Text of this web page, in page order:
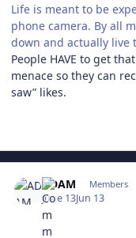
Life is meant to be
phone camera. By all
down and actually live
People HAVE to get
menace so they can
saw” likes.
ADAM Members
June 13Jun 13